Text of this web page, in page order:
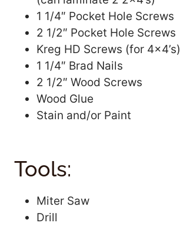
1 1/4″ Pocket Hole Screws
2 1/2″ Pocket Hole Screws
Kreg HD Screws (for 4×4’s)
1 1/4″ Brad Nails
2 1/2″ Wood Screws
Wood Glue
Stain and/or Paint
Tools:
Miter Saw
Drill